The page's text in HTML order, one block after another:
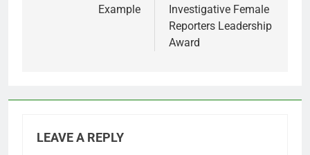
Example
Investigative Female
Reporters Leadership
Award
LEAVE A REPLY